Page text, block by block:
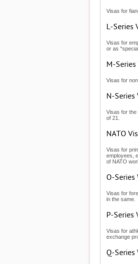
Visas for
L-Series
Visas for
or as
M-Series
Visas for
N-Series
Visas for the
of 21.
NATO
Visas for
employees,
of NATO
O-Series
Visas for
in the same.
P-Series
Visas for
exchange
Q-Series